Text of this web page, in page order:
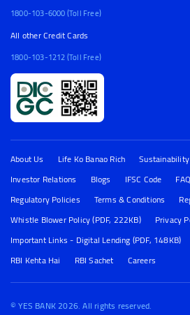
1800-103-6000 (Toll Free)
All other Credit Cards
1800-103-1212 (Toll Free)
About Us Life Ko Banao Rich
Investor Relations
Blogs IFSC Code
Regulatory Policies
Terms & Conditions
Whistle Blower Policy (PDF, 222KB)
Privacy
Important Links - Digital Lending (PDF, 148KB)
RBI Kehta Hai
RBI Sachet Careers
© YES BANK 2026. All rights reserved.